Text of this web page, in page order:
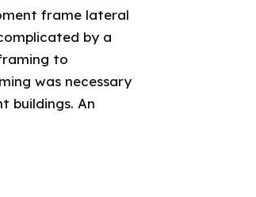
frame lateral
by a
to
was necessary
buildings. An